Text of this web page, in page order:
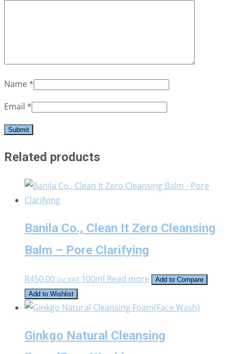
Name *
Email *
Related products
Banila Co., Clean It Zero Cleansing
Balm – Pore Clarifying
R450.00 Inc VAT 100ml Read more
Add to Compare
Add to Wishlist
Ginkgo Natural Cleansing